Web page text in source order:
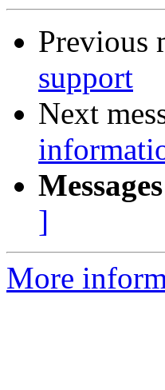
Previous
support
Next
]
More